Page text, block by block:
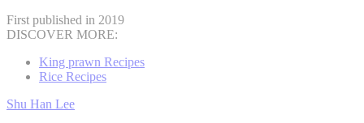
First published in 2019
DISCOVER MORE:
King prawn Recipes
Rice Recipes
Shu Han Lee